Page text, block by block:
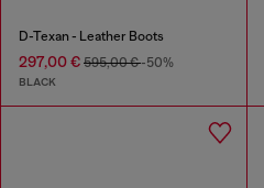
D-Texan - Leather Boots
297,00 € 595,00 €-50%
BLACK